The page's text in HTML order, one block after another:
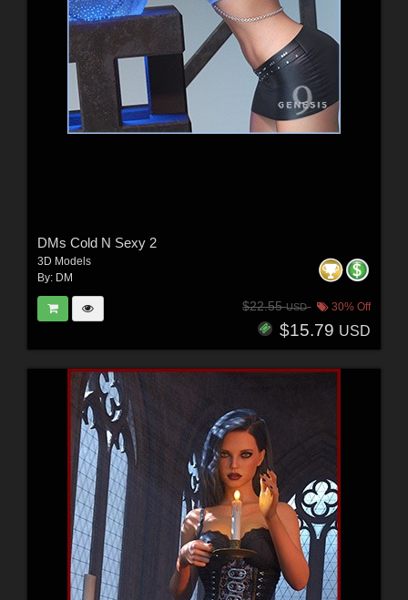
DMs Cold N Sexy 2
3D Models
By: DM
$22.55USD 30% Off
$15.79 USD